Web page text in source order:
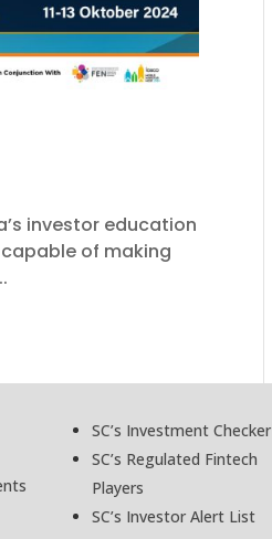
investor education
of making
SC’s Investment Checker
SC’s Regulated Fintech
Players
SC’s Investor Alert List